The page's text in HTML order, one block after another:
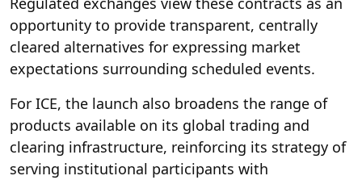
opportunity to provide transparent, centrally
cleared alternatives for expressing market
expectations surrounding scheduled events.
For ICE, the launch also broadens the range of
products available on its global trading and
clearing infrastructure, reinforcing its strategy of
serving institutional participants with